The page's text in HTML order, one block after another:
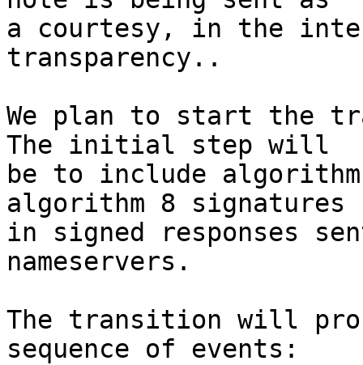
a courtesy, in the
transparency..
We plan to start the
The initial step will
be to include
algorithm 8 signatures
in signed responses
nameservers.
The transition will
sequence of events: